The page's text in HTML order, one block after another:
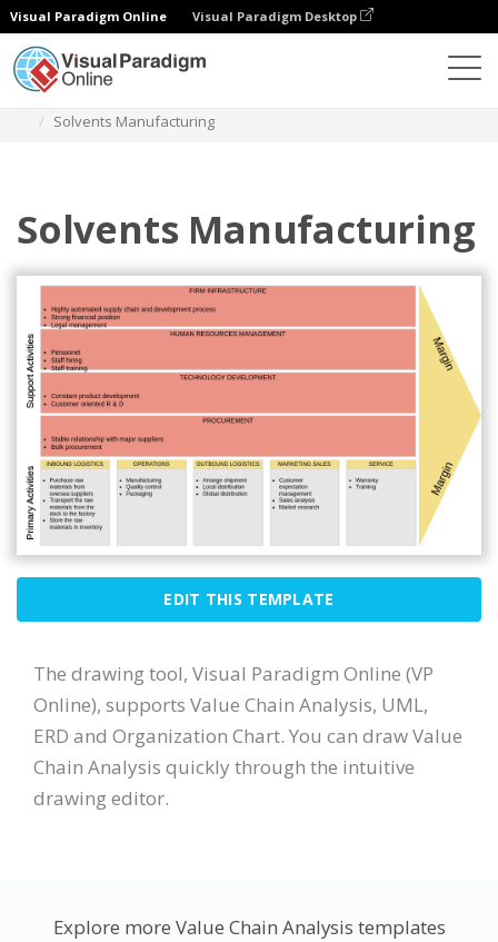
Visual Paradigm Online Visual Paradigm Desktop
Solvents Manufacturing
Solvents Manufacturing
EDIT THIS TEMPLATE
The drawing tool, Visual Paradigm Online (VP
Online), supports Value Chain Analysis, UML,
ERD and Organization Chart. You can draw Value
Chain Analysis quickly through the intuitive
drawing editor.
Explore more Value Chain Analysis templates